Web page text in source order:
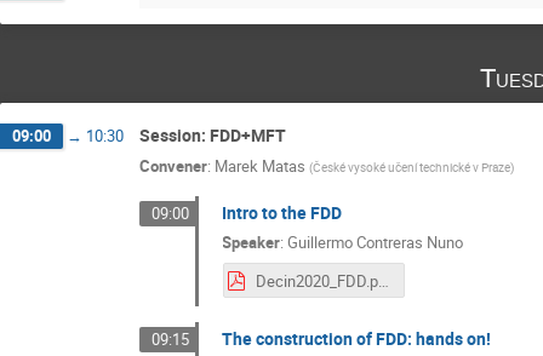
09:00 → 10:30 Session: FDD+MFT
Convener: Marek Matas (České vysoké učení technické v Praze)
09:00 Intro to the FDD
Speaker:Guillermo Contreras Nuno
Decin2020_FDD.pdf
09:15 The construction of FDD: hands on!